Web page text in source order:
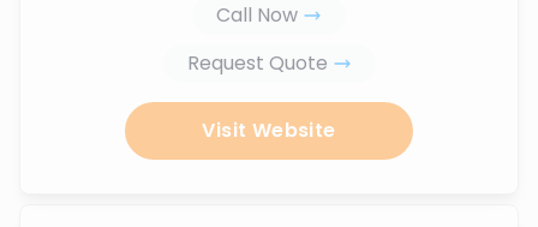
Call Now
Request Quote
Visit Website